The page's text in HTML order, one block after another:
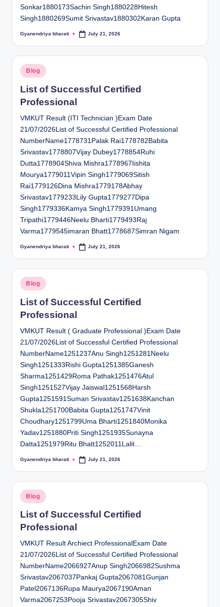
Sonkar1880173Sachin Singh1880228Hitesh
Singh1880269Sumit Srivastav1880302Karan Gupta
Posted
Gyanendriya bharati July 21, 2026
Posted
in
Blog
List of Successful Certified
Professional
VMKUT Result (ITI Technician )Exam Date
21/07/2026List of Successful Certified Professional
NumberName1778731Palak Rai1778782Babita
Srivastav1778807Vijay Dubey1778854Ruhi
Dutta1778904Shiva Mishra1778967Iishita
Mourya1779011Vipin Singh1779069Sitish
Rai1779126Dina Mishra1779178Abhay
Srivastav1779233Lily Gupta1779277Dipa
Singh1779336Kamya Singh1779391Umang
Tripathi1779446Neelu Bharti1779493Raj
Varma1779545imaran Bhatt1778687Simran Nigam
Posted
Gyanendriya bharati July 21, 2026
Posted
in
Blog
List of Successful Certified
Professional
VMKUT Result ( Graduate Professional )Exam Date
21/07/2026List of Successful Certified Professional
NumberName1251237Anu Singh1251281Neelu
Singh1251333Rishi Gupta1251385Ganesh
Sharma1251429Roma Pathak1251476Atul
Singh1251527Vijay Jaiswal1251568Harsh
Gupta1251591Suman Srivastav1251638Kanchan
Shukla1251700Babita Gupta1251747Vinit
Choudhary1251799Uma Bharti1251840Monika
Yadav1251880Priti Singh1251935Sunayna
Datta1251979Ritu Bhatt1252011Lalit…
Posted
Gyanendriya bharati July 21, 2026
Posted
in
Blog
List of Successful Certified
Professional
VMKUT Result Archiect ProfessionalExam Date
21/07/2026List of Successful Certified Professional
NumberName2066927Anup Singh2066982Sushma
Srivastav2067037Pankaj Gupta2067081Gunjan
Patel2067136Rupa Maurya2067190Aman
Varma2067253Pooja Srivastav2067305Shiv